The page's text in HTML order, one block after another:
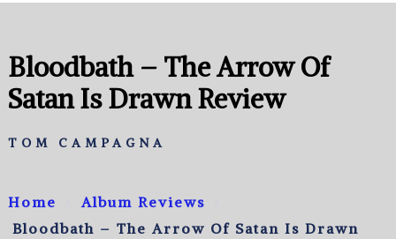
Bloodbath – The Arrow Of
Satan Is Drawn Review
TOM CAMPAGNA
Home
Album Reviews
Bloodbath – The Arrow Of Satan Is Drawn